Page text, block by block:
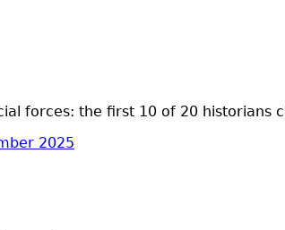
forces: the first 10 of 20 historians
2025